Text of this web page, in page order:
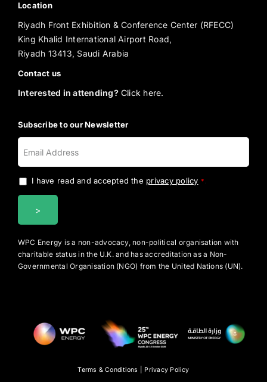
Location
Riyadh Front Exhibition & Conference Center (RFECC)
King Khalid International Airport Road,
Riyadh 13413, Saudi Arabia
Contact us
Interested in attending? Click here.
Subscribe to our Newsletter
I have read and accepted the privacy policy *
WPC Energy is a non-advocacy, non-political organisation with
charitable status in the U.K. and has accreditation as a Non-
Governmental Organisation (NGO) from the United Nations (UN).
Terms & Conditions Privacy Policy